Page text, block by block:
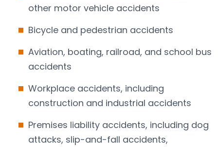
other motor vehicle accidents
Bicycle and pedestrian accidents
Aviation, boating, railroad, and school bus
accidents
Workplace accidents, including
construction and industrial accidents
Premises liability accidents, including dog
attacks, slip-and-fall accidents,